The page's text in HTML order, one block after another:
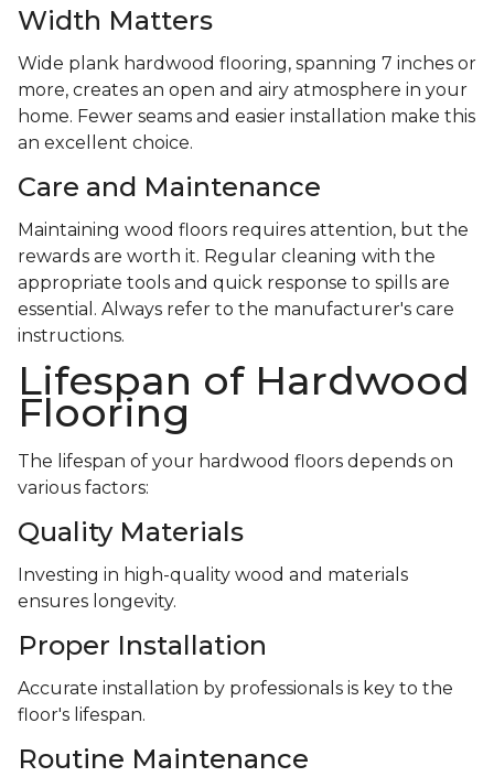
Width Matters
Wide plank hardwood flooring, spanning 7 inches or
more, creates an open and airy atmosphere in your
home. Fewer seams and easier installation make this
an excellent choice.
Care and Maintenance
Maintaining wood floors requires attention, but the
rewards are worth it. Regular cleaning with the
appropriate tools and quick response to spills are
essential. Always refer to the manufacturer's care
instructions.
Lifespan of Hardwood
Flooring
The lifespan of your hardwood floors depends on
various factors:
Quality Materials
Investing in high-quality wood and materials
ensures longevity.
Proper Installation
Accurate installation by professionals is key to the
floor's lifespan.
Routine Maintenance